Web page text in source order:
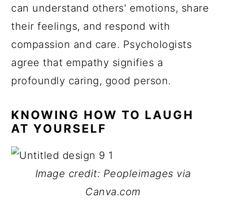
can understand others' emotions, share
their feelings, and respond with
compassion and care. Psychologists
agree that empathy signifies a
profoundly caring, good person.
KNOWING HOW TO LAUGH
AT YOURSELF
Image credit: Peopleimages via
Canva.com